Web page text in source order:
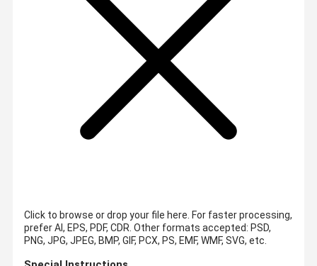
Click to browse or drop your file here. For faster processing,
prefer AI, EPS, PDF, CDR. Other formats accepted: PSD,
PNG, JPG, JPEG, BMP, GIF, PCX, PS, EMF, WMF, SVG, etc.